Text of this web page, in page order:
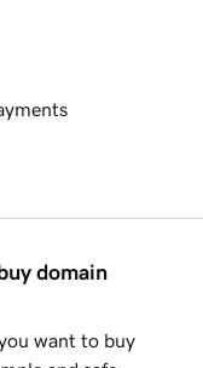
domain
want to buy